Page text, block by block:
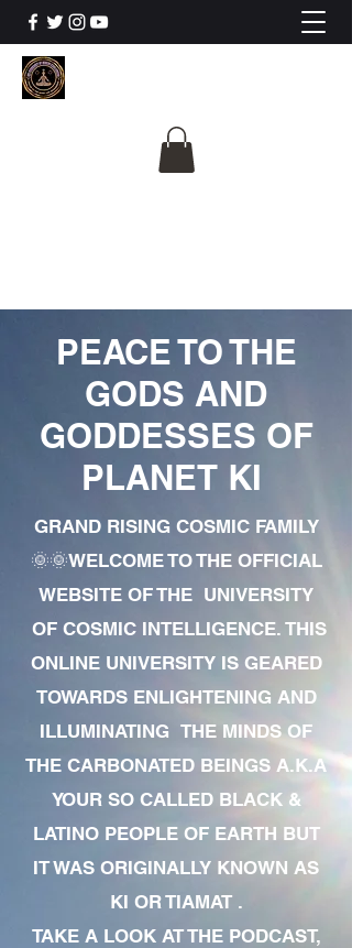
PEACE TO THE
GODS AND
GODDESSES OF
PLANET KI
GRAND RISING COSMIC FAMILY
🌞🌞WELCOME TO THE OFFICIAL
WEBSITE OF THE UNIVERSITY
OF COSMIC INTELLIGENCE. THIS
ONLINE UNIVERSITY IS GEARED
TOWARDS ENLIGHTENING AND
ILLUMINATING THE MINDS OF
THE CARBONATED BEINGS A.K.A
YOUR SO CALLED BLACK &
LATINO PEOPLE OF EARTH BUT
IT WAS ORIGINALLY KNOWN AS
KI OR TIAMAT .
TAKE A LOOK AT THE PODCAST,